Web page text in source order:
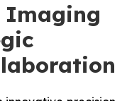
Imaging